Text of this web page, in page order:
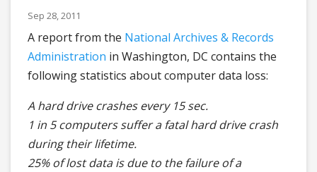
Sep 28, 2011
A report from the National Archives & Records
Administration in Washington, DC contains the
following statistics about computer data loss:
A hard drive crashes every 15 sec.
1 in 5 computers suffer a fatal hard drive crash
during their lifetime.
25% of lost data is due to the failure of a